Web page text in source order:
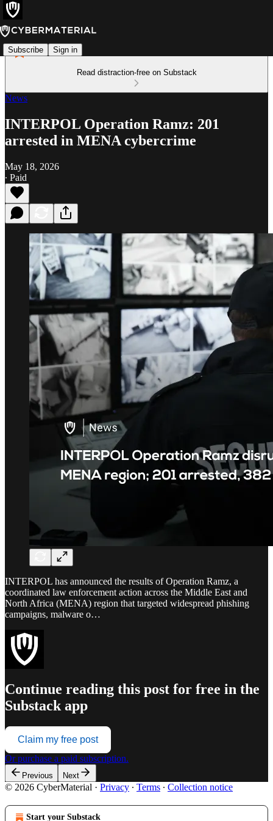
Subscribe Sign in
Read distraction-free on Substack
News
INTERPOL Operation Ramz: 201
arrested in MENA cybercrime
May 18, 2026
∙ Paid
INTERPOL has announced the results of Operation Ramz, a
coordinated law enforcement action across the Middle East and
North Africa (MENA) region that targeted widespread phishing
campaigns, malware o…
Continue reading this post for free in the
Substack app
Claim my free post
Or purchase a paid subscription.
Previous Next
© 2026 CyberMaterial · Privacy ∙ Terms ∙ Collection notice
Start your Substack